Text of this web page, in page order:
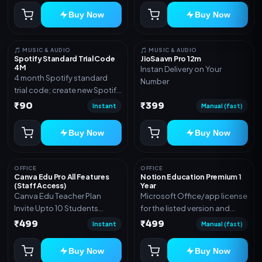
Buy Now Buy Now
🎵 MUSIC & AUDIO
Spotify Standard Trial Code
4M
4 month Spotify standard
trial code; create new Spotify
account and redeem the
₹90 Instant
Buy Now
🎵 MUSIC & AUDIO
JioSaavn Pro 12m
Instan Delivery on Your
Number
₹399 Manual (fast)
Buy Now
OFFICE
Canva Edu Pro All Features
(Staff Access)
Canva Edu Teacher Plan
Invite Upto 10 Students
(Allowed) 1 Year Warranty
₹499 Instant
Buy Now
OFFICE
Notion Education Premium 1
Year
Microsoft Office/app license
for the listed version and
device count. Delivery type:
instructions included.
₹499 Manual (fast)
Buy Now